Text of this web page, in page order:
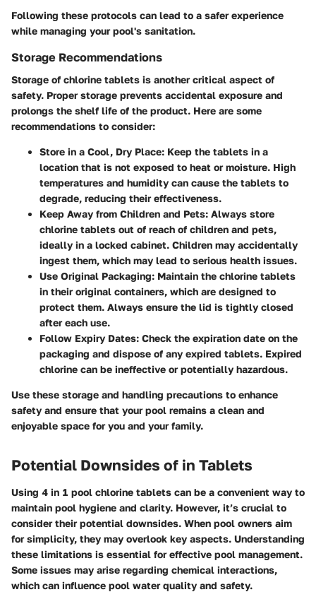
Following these protocols can lead to a safer experience
while managing your pool's sanitation.
Storage Recommendations
Storage of chlorine tablets is another critical aspect of
safety. Proper storage prevents accidental exposure and
prolongs the shelf life of the product. Here are some
recommendations to consider:
Store in a Cool, Dry Place: Keep the tablets in a
location that is not exposed to heat or moisture. High
temperatures and humidity can cause the tablets to
degrade, reducing their effectiveness.
Keep Away from Children and Pets: Always store
chlorine tablets out of reach of children and pets,
ideally in a locked cabinet. Children may accidentally
ingest them, which may lead to serious health issues.
Use Original Packaging: Maintain the chlorine tablets
in their original containers, which are designed to
protect them. Always ensure the lid is tightly closed
after each use.
Follow Expiry Dates: Check the expiration date on the
packaging and dispose of any expired tablets. Expired
chlorine can be ineffective or potentially hazardous.
Use these storage and handling precautions to enhance
safety and ensure that your pool remains a clean and
enjoyable space for you and your family.
Potential Downsides of in Tablets
Using 4 in 1 pool chlorine tablets can be a convenient way to
maintain pool hygiene and clarity. However, it’s crucial to
consider their potential downsides. When pool owners aim
for simplicity, they may overlook key aspects. Understanding
these limitations is essential for effective pool management.
Some issues may arise regarding chemical interactions,
which can influence pool water quality and safety.